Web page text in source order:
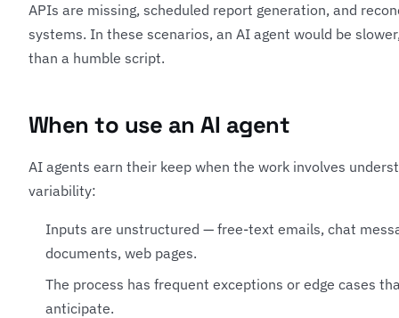
APIs are missing, scheduled report generation, and
systems. In these scenarios, an AI agent would be
than a humble script.
When to use an AI agent
AI agents earn their keep when the work involves
variability:
Inputs are unstructured — free-text emails, chat
documents, web pages.
The process has frequent exceptions or edge cases
anticipate.